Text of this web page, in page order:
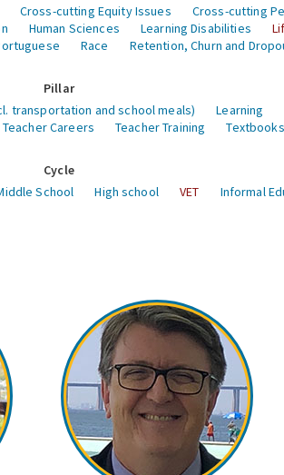
Cross-cutting Equity Issues Cross-cutting
Human Sciences Learning Disabilities
Race Retention, Churn and
Pillar
transportation and school meals) Learning
Teacher Careers Teacher Training
Cycle
School High school VET Informal